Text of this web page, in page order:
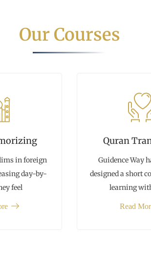
Our Courses
in foreign
day-by-
feel
Quran
Guidence Way
designed a short
learning
Read